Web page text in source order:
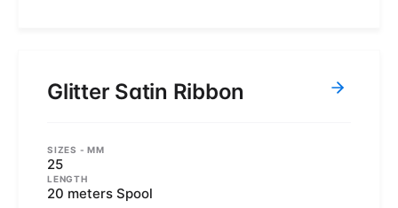
Glitter Satin Ribbon
SIZES - MM
25
LENGTH
20 meters Spool